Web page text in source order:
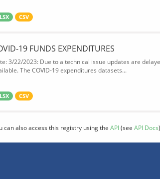
CSV
19 FUNDS EXPENDITURES
3/22/2023: Due to a technical issue updates are
The COVID-19 expenditures datasets...
CSV
can also access this registry using the API(see API Docs